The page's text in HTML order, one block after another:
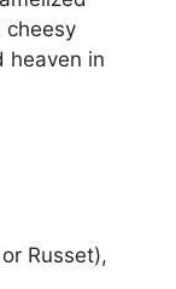
cheesy
heaven in
Russet),